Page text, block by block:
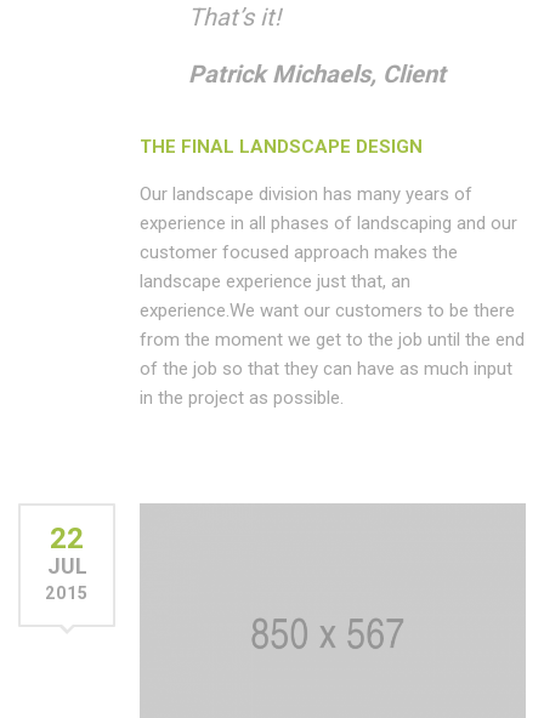
That’s it!
Patrick Michaels, Client
THE FINAL LANDSCAPE DESIGN
Our landscape division has many years of
experience in all phases of landscaping and our
customer focused approach makes the
landscape experience just that, an
experience.We want our customers to be there
from the moment we get to the job until the end
of the job so that they can have as much input
in the project as possible.
22
JUL
2015